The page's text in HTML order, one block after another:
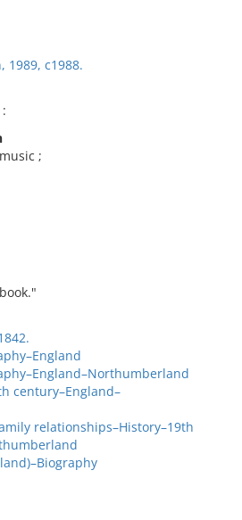
1989, c1988.
;
century–England–
relationships–History–19th